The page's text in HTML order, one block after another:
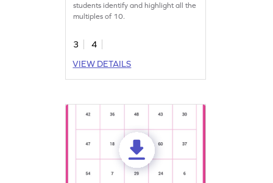
students identify and highlight all the
multiples of 10.
3
4
VIEW DETAILS